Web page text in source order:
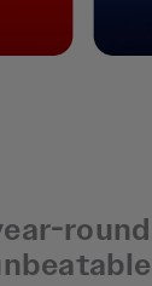
round